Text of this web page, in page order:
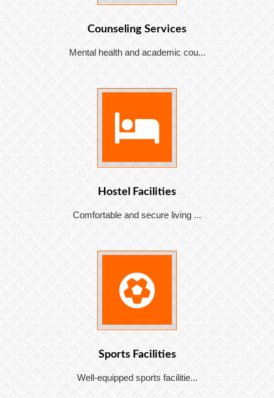
Counseling Services
Mental health and academic cou...
Hostel Facilities
Comfortable and secure living ...
Sports Facilities
Well-equipped sports facilitie...